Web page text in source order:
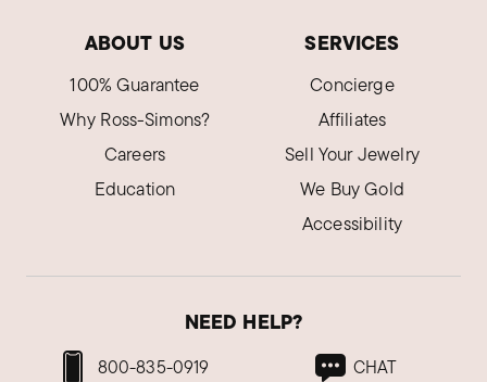
ABOUT US
100% Guarantee
Why Ross-Simons?
Careers
Education
SERVICES
Concierge
Affiliates
Sell Your Jewelry
We Buy Gold
Accessibility
NEED HELP?
800-835-0919 CHAT